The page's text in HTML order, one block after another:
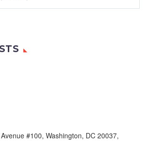
#100, Washington, DC 20037,